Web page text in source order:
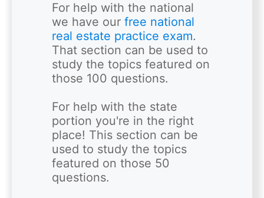
For help with the national
we have our free national
real estate practice exam.
That section can be used to
study the topics featured on
those 100 questions.
For help with the state
portion you're in the right
place! This section can be
used to study the topics
featured on those 50
questions.